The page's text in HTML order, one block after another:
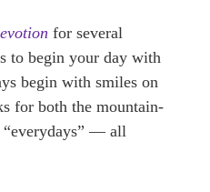
for several
to begin your day with
begin with smiles on
for both the mountain-
“everydays” — all